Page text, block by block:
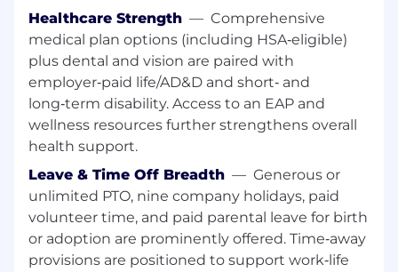
load for developers and increase
deployment velocity.
What You'll Do:
Buildsmall to medium-sized infrastructure
components using Terraform and AWS.
Ensurereliable build-and-deploy cycles by
maintaining and debugging CI/CD
workflows, including GitHub Actions and
ArgoCD.
Learnto troubleshoot and resolve issues in
containerized environments, including
Healthcare Strength — Comprehensive
medical plan options (including HSA‑eligible)
plus dental and vision are paired with
employer‑paid life/AD&D and short‑ and
long‑term disability. Access to an EAP and
wellness resources further strengthens overall
health support.
Leave & Time Off Breadth — Generous or
unlimited PTO, nine company holidays, paid
volunteer time, and paid parental leave for birth
or adoption are prominently offered. Time‑away
provisions are positioned to support work‑life